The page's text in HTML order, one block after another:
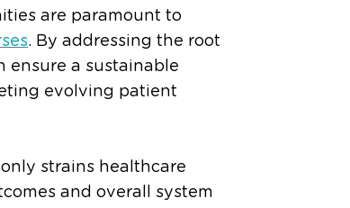
are paramount to
. By addressing the root
ensure a sustainable
evolving patient
strains healthcare
and overall system